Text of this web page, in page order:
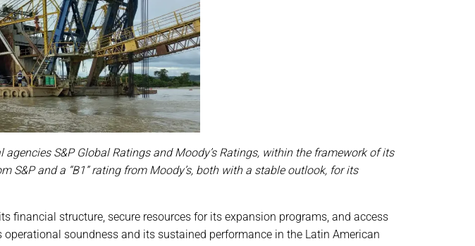
S&P Global Ratings and Moody’s Ratings, within the framework of its
and a “B1” rating from Moody’s, both with a stable outlook, for its
financial structure, secure resources for its expansion programs, and access
soundness and its sustained performance in the Latin American